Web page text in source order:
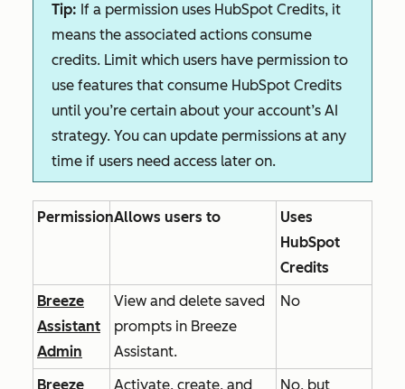
Tip: If a permission uses HubSpot Credits, it
means the associated actions consume
credits. Limit which users have permission to
use features that consume HubSpot Credits
until you’re certain about your account’s AI
strategy. You can update permissions at any
time if users need access later on.
PermissionAllows users to
Uses
HubSpot
Credits
Breeze
Assistant
Admin
View and delete saved
prompts in Breeze
Assistant.
No
Breeze
Activate, create, and
No, but